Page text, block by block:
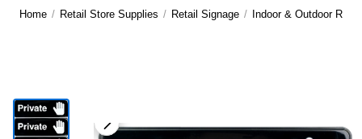
Home / Retail Store Supplies / Retail Signage / Indoor & Outdoor